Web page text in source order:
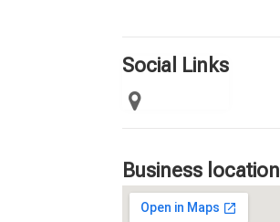
Social Links
Business location